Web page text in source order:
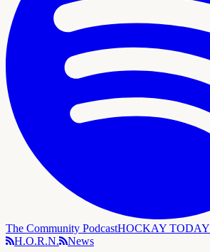
The Community PodcastHOCKAY TODAY
H.O.R.N.
News